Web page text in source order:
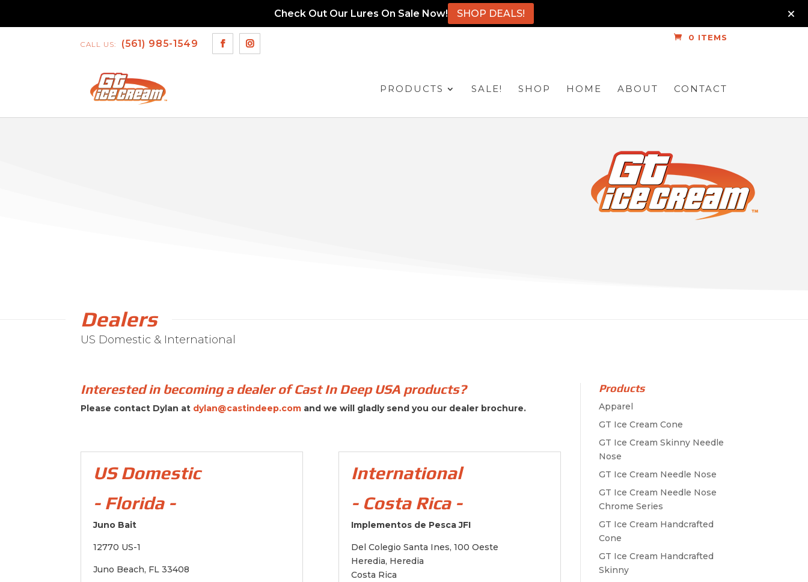
Check Out Our Lures On Sale Now! SHOP DEALS!
CALL US: (561) 985-1549
0 ITEMS
PRODUCTS SALE! SHOP HOME ABOUT CONTACT
Dealers
US Domestic & International
Interested in becoming a dealer of Cast In Deep USA products?
Please contact Dylan at dylan@castindeep.com and we will gladly send you our dealer brochure.
US Domestic
- Florida -
Juno Bait
12770 US-1
Juno Beach, FL 33408
International
- Costa Rica -
Implementos de Pesca JFI
Del Colegio Santa Ines, 100 Oeste
Heredia, Heredia
Costa Rica
Products
Apparel
GT Ice Cream Cone
GT Ice Cream Skinny Needle
Nose
GT Ice Cream Needle Nose
GT Ice Cream Needle Nose
Chrome Series
GT Ice Cream Handcrafted
Cone
GT Ice Cream Handcrafted
Skinny